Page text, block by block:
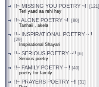
!!~ MISSING YOU POETRY ~!! [121]
Teri yaad aa rehi hay
!!~ ALONE POETRY ~!! [80]
Tanhaii , akela
!!~ INSPIRATIONAL POETRY ~!!
[29]
Inspirational Shayari
!!~ SERIOUS POETRY ~!! [6]
Serious poetry
!!~ FAMILY POETRY ~!! [40]
poetry for family
!!~ PRAYERS POETRY ~!! [31]